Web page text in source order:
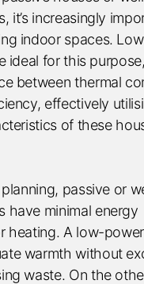
it’s increasingly
indoor spaces.
ideal for this
between thermal
effectively
of these
passive or
have minimal energy
heating. A low-
warmth without
waste. On the